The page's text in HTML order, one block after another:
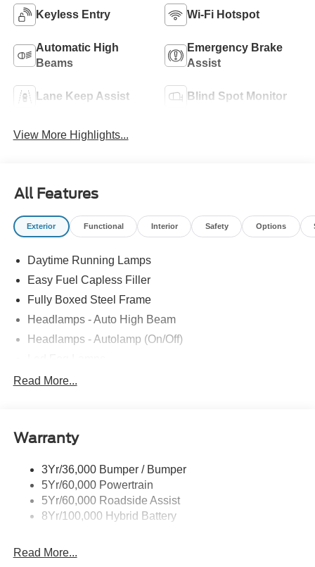
Keyless Entry Wi-Fi Hotspot
Automatic High
Beams
Emergency Brake
Assist
Lane Keep Assist Blind Spot Monitor
View More Highlights...
All Features
Exterior Functional Interior Safety Options
Daytime Running Lamps
Easy Fuel Capless Filler
Fully Boxed Steel Frame
Headlamps - Auto High Beam
Headlamps - Autolamp (On/Off)
Led Reflector Headlamps
Rear Privacy Glass
Wipers- Intermittent
Zone Lighting
Read More...
Warranty
3Yr/36,000 Bumper / Bumper
5Yr/60,000 Powertrain
5Yr/60,000 Roadside Assist
8Yr/100,000 Hybrid Battery
Read More...